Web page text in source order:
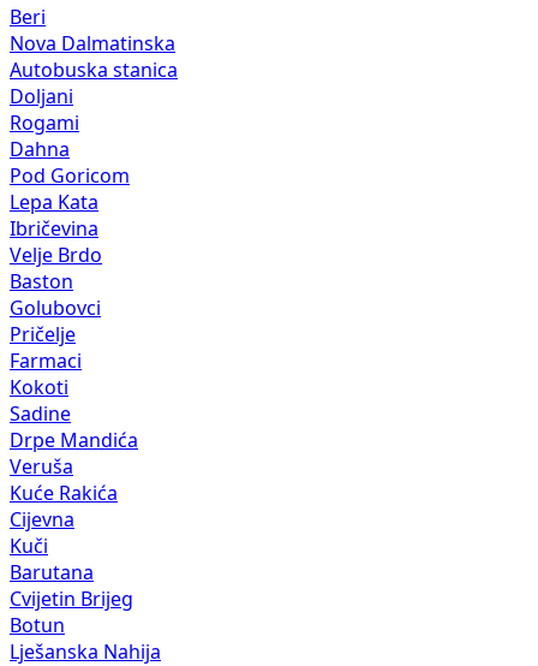
Beri
Nova Dalmatinska
Autobuska stanica
Doljani
Rogami
Dahna
Pod Goricom
Lepa Kata
Ibričevina
Velje Brdo
Baston
Golubovci
Pričelje
Farmaci
Kokoti
Sadine
Drpe Mandića
Veruša
Kuće Rakića
Cijevna
Kuči
Barutana
Cvijetin Brijeg
Botun
Lješanska Nahija